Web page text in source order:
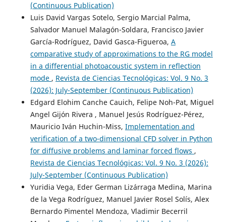
(Continuous Publication)
Luis David Vargas Sotelo, Sergio Marcial Palma,
Salvador Manuel Malagón-Soldara, Francisco Javier
García-Rodríguez, David Gasca-Figueroa, A
comparative study of approximations to the RG model
in a differential photoacoustic system in reflection
mode , Revista de Ciencias Tecnológicas: Vol. 9 No. 3
(2026): July-September (Continuous Publication)
Edgard Elohim Canche Cauich, Felipe Noh-Pat, Miguel
Angel Gijón Rivera , Manuel Jesús Rodríguez-Pérez,
Mauricio Iván Huchin-Miss, Implementation and
verification of a two-dimensional CFD solver in Python
for diffusive problems and laminar forced flows ,
Revista de Ciencias Tecnológicas: Vol. 9 No. 3 (2026):
July-September (Continuous Publication)
Yuridia Vega, Eder German Lizárraga Medina, Marina
de la Vega Rodríguez, Manuel Javier Rosel Solís, Alex
Bernardo Pimentel Mendoza, Vladimir Becerril